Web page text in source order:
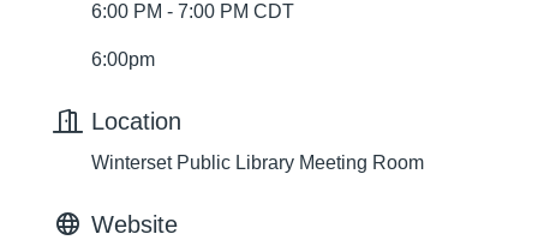
6:00 PM - 7:00 PM CDT
6:00pm
Location
Winterset Public Library Meeting Room
Website